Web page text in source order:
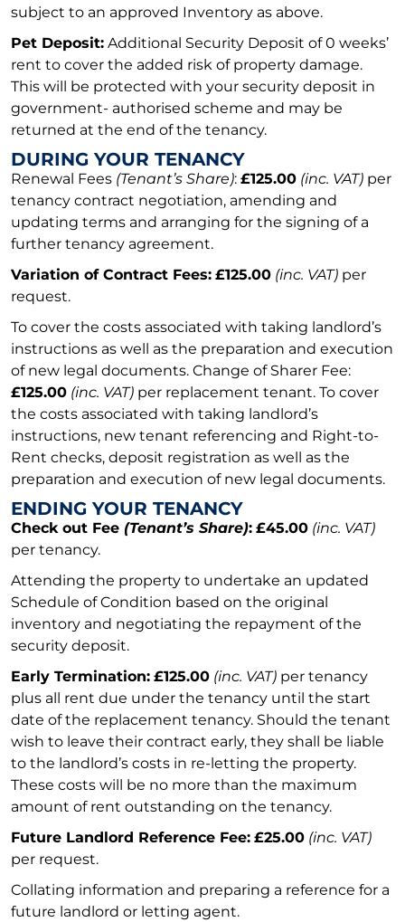
subject to an approved Inventory as above.
Pet Deposit: Additional Security Deposit of 0 weeks’
rent to cover the added risk of property damage.
This will be protected with your security deposit in
government- authorised scheme and may be
returned at the end of the tenancy.
DURING YOUR TENANCY
Renewal Fees (Tenant’s Share): £125.00 (inc. VAT) per
tenancy contract negotiation, amending and
updating terms and arranging for the signing of a
further tenancy agreement.
Variation of Contract Fees: £125.00 (inc. VAT) per
request.
To cover the costs associated with taking landlord’s
instructions as well as the preparation and execution
of new legal documents. Change of Sharer Fee:
£125.00 (inc. VAT) per replacement tenant. To cover
the costs associated with taking landlord’s
instructions, new tenant referencing and Right-to-
Rent checks, deposit registration as well as the
preparation and execution of new legal documents.
ENDING YOUR TENANCY
Check out Fee (Tenant’s Share): £45.00 (inc. VAT)
per tenancy.
Attending the property to undertake an updated
Schedule of Condition based on the original
inventory and negotiating the repayment of the
security deposit.
Early Termination: £125.00 (inc. VAT) per tenancy
plus all rent due under the tenancy until the start
date of the replacement tenancy. Should the tenant
wish to leave their contract early, they shall be liable
to the landlord’s costs in re-letting the property.
These costs will be no more than the maximum
amount of rent outstanding on the tenancy.
Future Landlord Reference Fee: £25.00 (inc. VAT)
per request.
Collating information and preparing a reference for a
future landlord or letting agent.